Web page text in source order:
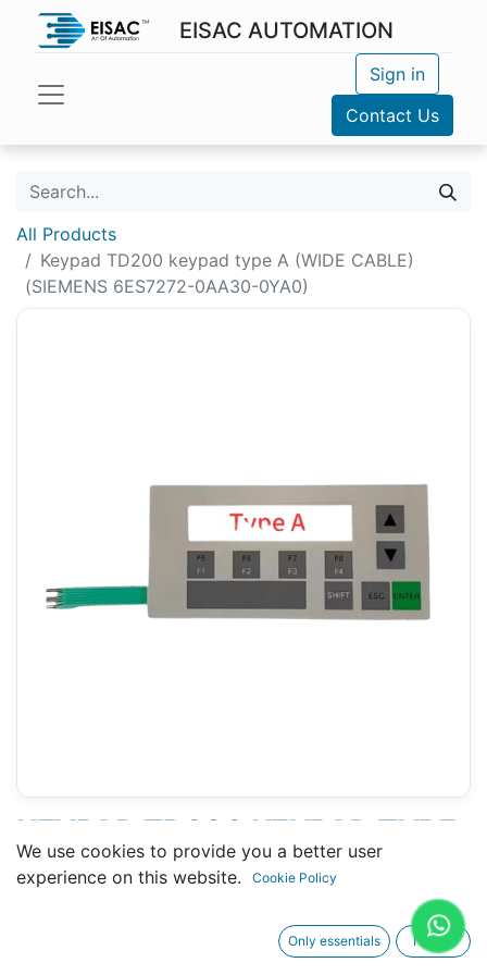
EISAC AUTOMATION
Sign in
Contact Us
All Products
Keypad TD200 keypad type A (WIDE CABLE)
(SIEMENS 6ES7272-0AA30-0YA0)
KEYPAD TD200 KEYPAD TYPE
A (WIDE CABLE) (SIEMENS
We use cookies to provide you a better user
experience on this website.
Cookie Policy
Only essentials I agree